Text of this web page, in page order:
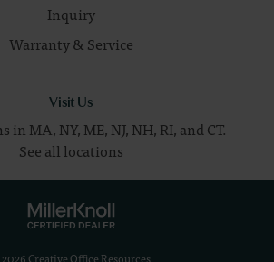
Inquiry
Warranty & Service
Visit Us
MA, NY, ME, NJ, NH, RI, and CT.
See all locations
Creative Office Resources